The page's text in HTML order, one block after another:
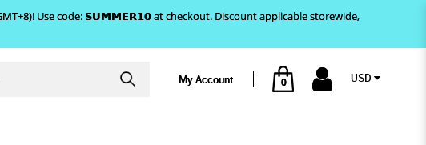
Use code: 𝗦𝗨𝗠𝗠𝗘𝗥𝟭𝟬 at checkout. Discount applicable storewide,
My Account 0 USD